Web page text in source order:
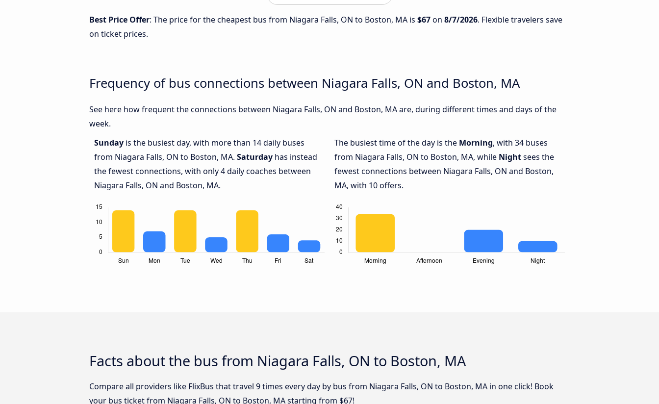
Best Price Offer: The price for the cheapest bus from Niagara Falls, ON to Boston, MA is $67on 8/7/2026. Flexible travelers save
on ticket prices.
Frequency of bus connections between Niagara Falls, ON and Boston, MA
See here how frequent the connections between Niagara Falls, ON and Boston, MA are, during different times and days of the
week.
Sunday is the busiest day, with more than 14 daily buses
from Niagara Falls, ON to Boston, MA. Saturday has instead
the fewest connections, with only 4 daily coaches between
Niagara Falls, ON and Boston, MA.
The busiest time of the day is the Morning, with 34 buses
from Niagara Falls, ON to Boston, MA, while Nightsees the
fewest connections between Niagara Falls, ON and Boston,
MA, with 10 offers.
Facts about the bus from Niagara Falls, ON to Boston, MA
Compare all providers like FlixBus that travel 9 times every day by bus from Niagara Falls, ON to Boston, MA in one click! Book
your bus ticket from Niagara Falls, ON to Boston, MA starting from $67!